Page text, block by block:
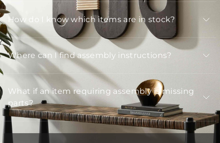
How do I know which items are in stock?
Where can I find assembly instructions?
What if an item requiring assembly is missing
parts?